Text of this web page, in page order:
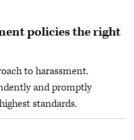
policies the right
to harassment.
and promptly
standards.